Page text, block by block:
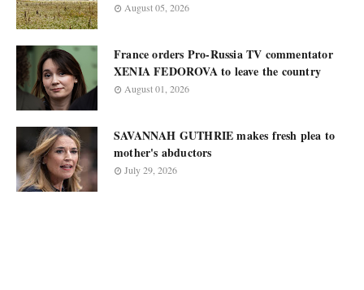
August 05, 2026
France orders Pro-Russia TV commentator
XENIA FEDOROVA to leave the country
August 01, 2026
SAVANNAH GUTHRIE makes fresh plea to
mother's abductors
July 29, 2026